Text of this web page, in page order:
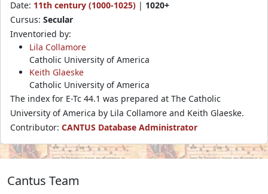
Date: 11th century (1000-1025) | 1020+
Cursus: Secular
Inventoried by:
Lila Collamore
Catholic University of America
Keith Glaeske
Catholic University of America
The index for E-Tc 44.1 was prepared at The Catholic
University of America by Lila Collamore and Keith Glaeske.
Contributor: CANTUS Database Administrator
Cantus Team